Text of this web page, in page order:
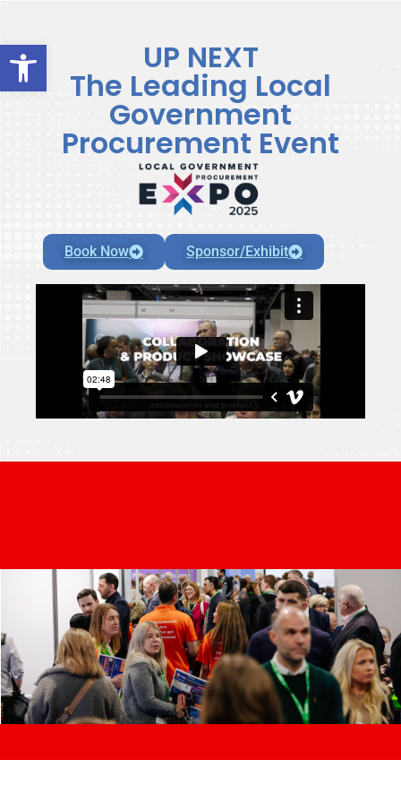
Open toolbarUP NEXT
The Leading Local
Government
Procurement Event
Book Now Sponsor/Exhibit